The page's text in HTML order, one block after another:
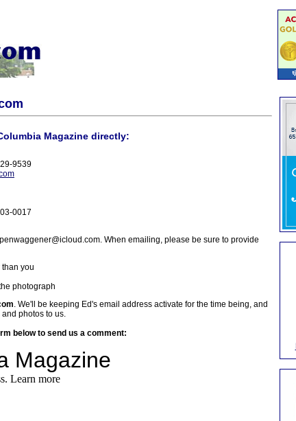
Magazine directly:
9539
0017
When emailing, please be sure to provide
you
photograph
. We'll be keeping Ed's email address activate for the time being, and
photos to us.
below to send us a comment: